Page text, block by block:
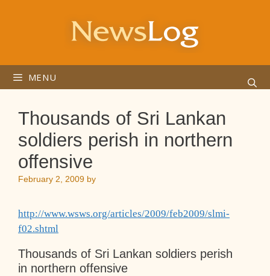
MENU
Thousands of Sri Lankan
soldiers perish in northern
offensive
February 2, 2009 by
http://www.wsws.org/articles/2009/feb2009/slmi-
f02.shtml
Thousands of Sri Lankan soldiers perish
in northern offensive